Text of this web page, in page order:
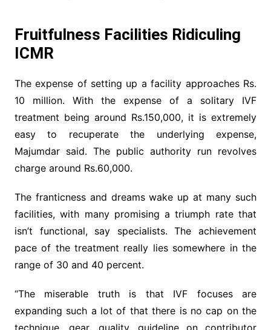
Fruitfulness Facilities Ridiculing
ICMR
The expense of setting up a facility approaches Rs.
10 million. With the expense of a solitary IVF
treatment being around Rs.150,000, it is extremely
easy to recuperate the underlying expense,
Majumdar said. The public authority run revolves
charge around Rs.60,000.
The franticness and dreams wake up at many such
facilities, with many promising a triumph rate that
isn’t functional, say specialists. The achievement
pace of the treatment really lies somewhere in the
range of 30 and 40 percent.
“The miserable truth is that IVF focuses are
expanding such a lot of that there is no cap on the